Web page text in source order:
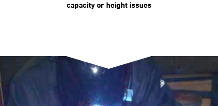
capacity or height issues